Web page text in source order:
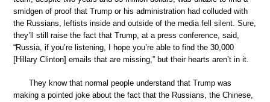
smidgen of proof that Trump or his administration had colluded with
the Russians, leftists inside and outside of the media fell silent. Sure,
they’ll still raise the fact that Trump, at a press conference, said,
“Russia, if you’re listening, I hope you’re able to find the 30,000
[Hillary Clinton] emails that are missing,” but their hearts aren’t in it.
They know that normal people understand that Trump was
making a pointed joke about the fact that the Russians, the Chinese,